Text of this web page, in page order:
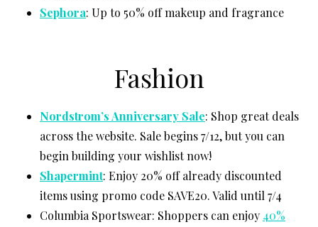
Sephora: Up to 50% off makeup and fragrance
Fashion
Nordstrom’s Anniversary Sale: Shop great deals
across the website. Sale begins 7/12, but you can
begin building your wishlist now!
Shapermint: Enjoy 20% off already discounted
items using promo code SAVE20. Valid until 7/4
Columbia Sportswear: Shoppers can enjoy 40%